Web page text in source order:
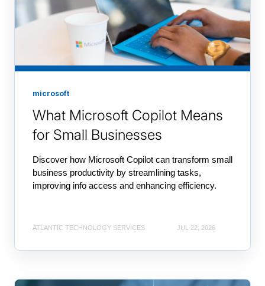
microsoft
What Microsoft Copilot Means
for Small Businesses
Discover how Microsoft Copilot can transform small
business productivity by streamlining tasks,
improving info access and enhancing efficiency.
ATLANTIC TECHNOLOGY SERVICES JUL 22, 2026